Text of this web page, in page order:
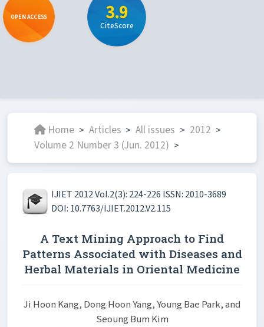
OPEN ACCESS 3.9
CiteScore
Home > Articles > All issues > 2012 >
Volume 2 Number 3 (Jun. 2012) >
IJIET 2012 Vol.2(3): 224-226 ISSN: 2010-3689
DOI: 10.7763/IJIET.2012.V2.115
A Text Mining Approach to Find
Patterns Associated with Diseases and
Herbal Materials in Oriental Medicine
Ji Hoon Kang, Dong Hoon Yang, Young Bae Park, and
Seoung Bum Kim